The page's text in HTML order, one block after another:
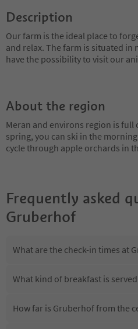
Description
Our farm is the ideal place to
and relax. The farm is situated
have the possibility to visit our
About the region
Meran and environs region is
spring, you can ski in the
cycle through apple orchards in
Frequently asked
Gruberhof
What are the check-in times at
What kind of breakfast is
How far is Gruberhof from the